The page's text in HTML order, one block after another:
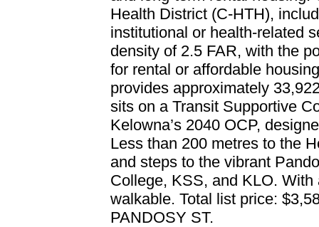
Health District (C-HTH),
institutional or health-related
density of 2.5 FAR, with the
for rental or affordable
provides approximately
sits on a Transit Supportive
Kelowna’s 2040 OCP,
Less than 200 metres to the
and steps to the vibrant
College, KSS, and KLO.
walkable. Total list price:
PANDOSY ST.